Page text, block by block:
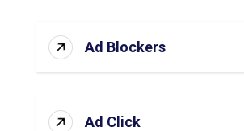
Ad Blockers
Ad Click